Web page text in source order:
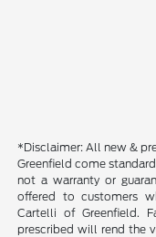
*Disclaimer: All new &
Greenfield come
not a warranty or
offered to customers
Cartelli of Greenfield.
prescribed will rend the